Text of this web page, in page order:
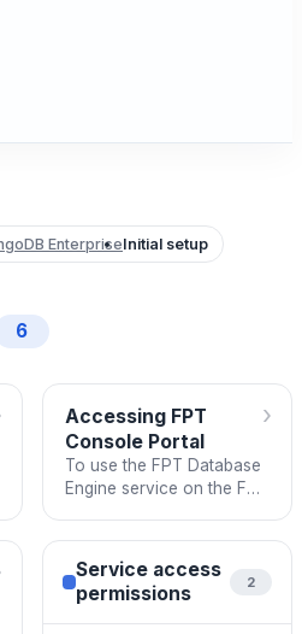
EnterpriseInitial setup
6
Accessing FPT
Console Portal
To use the FPT Database
Engine service on the FPT
registered account
credentials.
›
Service access
permissions
2